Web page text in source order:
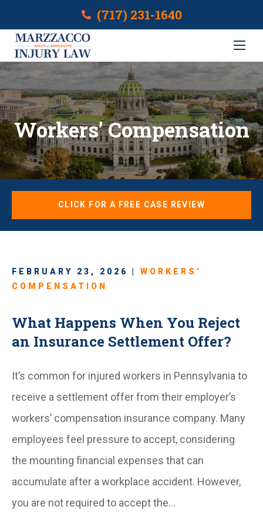
(717) 231-1640
Workers’ Compensation
CLICK FOR A FREE CASE REVIEW
FEBRUARY 23, 2026 | WORKERS’
COMPENSATION
What Happens When You Reject
an Insurance Settlement Offer?
It’s common for injured workers in Pennsylvania to
receive a settlement offer from their employer’s
workers’ compensation insurance company. Many
employees feel pressure to accept, considering
the mounting financial expenses that can
accumulate after a workplace accident. However,
you are not required to accept the…